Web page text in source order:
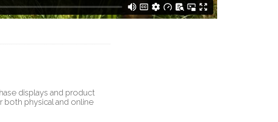
displays and product
both physical and online